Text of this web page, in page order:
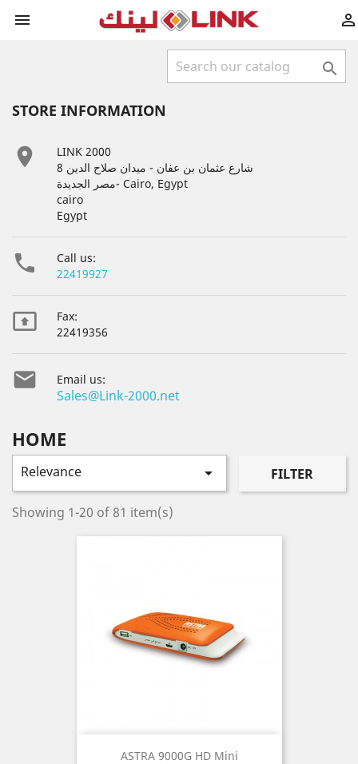
 

STORE INFORMATION

LINK 2000
8 شارع عثمان بن عفان - ميدان صلاح الدين
مصر الجديدة- Cairo, Egypt
cairo
Egypt

Call us:
22419927

Fax:
22419356
 Email us:
Sales@Link-2000.net
HOME
Relevance  FILTER
Showing 1-20 of 81 item(s)
ASTRA 9000G HD Mini